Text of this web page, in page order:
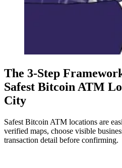
The 3-Step
Safest Bitcoin ATM
City
Safest Bitcoin ATM locations are
verified maps, choose visible
transaction detail before confirming.